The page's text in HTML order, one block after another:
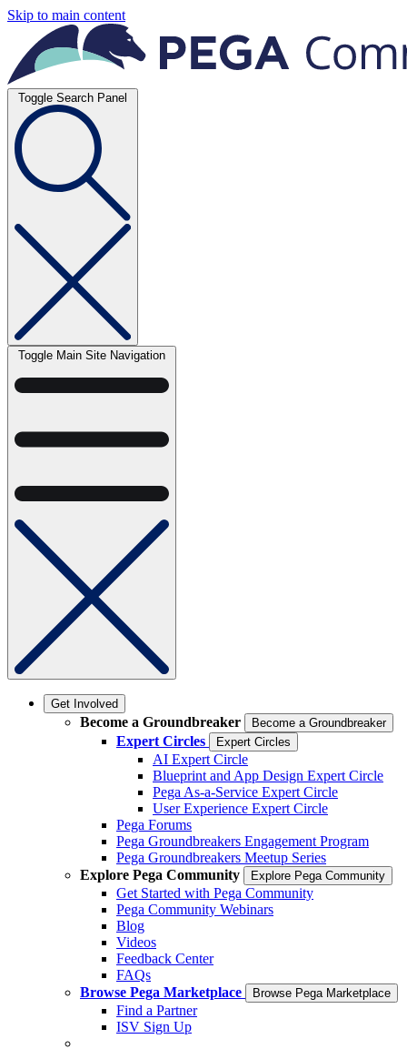
Skip to main content
Toggle Search Panel
Toggle Main Site Navigation
Get Involved
Become a Groundbreaker Become a Groundbreaker
Expert Circles Expert Circles
AI Expert Circle
Blueprint and App Design Expert Circle
Pega As-a-Service Expert Circle
User Experience Expert Circle
Pega Forums
Pega Groundbreakers Engagement Program
Pega Groundbreakers Meetup Series
Explore Pega Community
Explore Pega Community
Get Started with Pega Community
Pega Community Webinars
Blog
Videos
Feedback Center
FAQs
Browse Pega Marketplace
Browse Pega Marketplace
Find a Partner
ISV Sign Up